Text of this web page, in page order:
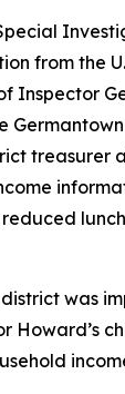
from the
Inspector
treasurer
was
Howard’s